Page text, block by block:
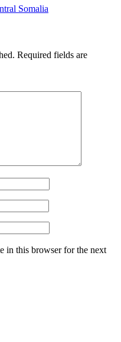
Somalia
Required fields are
in this browser for the next